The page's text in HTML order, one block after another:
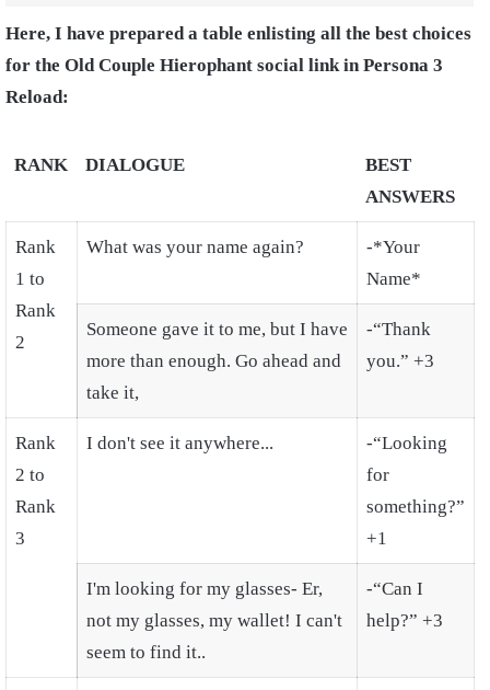
Here, I have prepared a table enlisting all the best choices
for the Old Couple Hierophant social link in Persona 3
Reload:
RANK DIALOGUE
BEST
ANSWERS
Rank
1 to
Rank
2
What was your name again?
-*Your
Name*
Someone gave it to me, but I have
more than enough. Go ahead and
take it,
-“Thank
you.” +3
Rank
2 to
Rank
3
I don't see it anywhere...
-“Looking
for
something?”
+1
I'm looking for my glasses- Er,
not my glasses, my wallet! I can't
seem to find it..
-“Can I
help?” +3